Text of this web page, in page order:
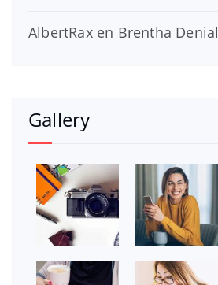
AlbertRaxen Brentha Denial
Gallery